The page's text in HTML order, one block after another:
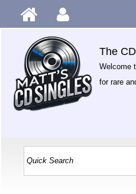
The
Welcome
for rare